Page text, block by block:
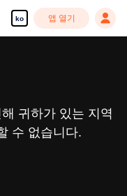
ko 앱 열기
귀하가 있는 지역
수 없습니다.